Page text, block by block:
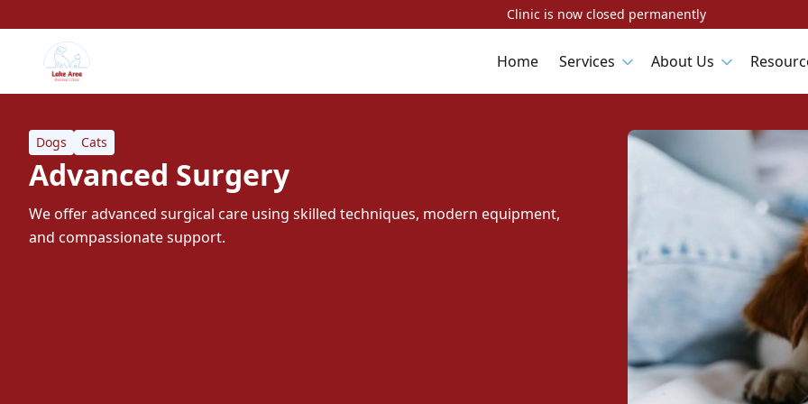
Clinic is now closed permanently
Home Services About Us
Dogs Cats
Advanced Surgery
We offer advanced surgical care using skilled techniques, modern equipment,
and compassionate support.